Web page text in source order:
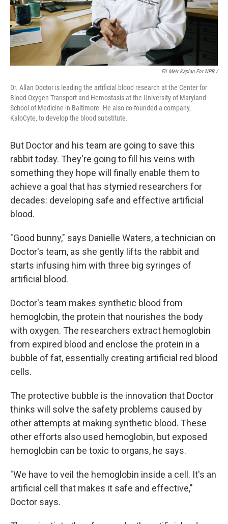
Eli Meir Kaplan For NPR /
Dr. Allan Doctor is leading the artificial blood research at the Center for
Blood Oxygen Transport and Hemostasis at the University of Maryland
School of Medicine in Baltimore. He also co-founded a company,
KaloCyte, to develop the blood substitute.
But Doctor and his team are going to save this
rabbit today. They're going to fill his veins with
something they hope will finally enable them to
achieve a goal that has stymied researchers for
decades: developing safe and effective artificial
blood.
"Good bunny," says Danielle Waters, a technician on
Doctor's team, as she gently lifts the rabbit and
starts infusing him with three big syringes of
artificial blood.
Doctor's team makes synthetic blood from
hemoglobin, the protein that nourishes the body
with oxygen. The researchers extract hemoglobin
from expired blood and enclose the protein in a
bubble of fat, essentially creating artificial red blood
cells.
The protective bubble is the innovation that Doctor
thinks will solve the safety problems caused by
other attempts at making synthetic blood. These
other efforts also used hemoglobin, but exposed
hemoglobin can be toxic to organs, he says.
"We have to veil the hemoglobin inside a cell. It's an
artificial cell that makes it safe and effective,"
Doctor says.